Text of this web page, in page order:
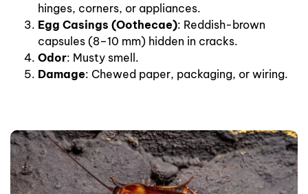
hinges, corners, or appliances.
Egg Casings (Oothecae): Reddish-brown
capsules (8–10 mm) hidden in cracks.
Odor: Musty smell.
Damage: Chewed paper, packaging, or wiring.